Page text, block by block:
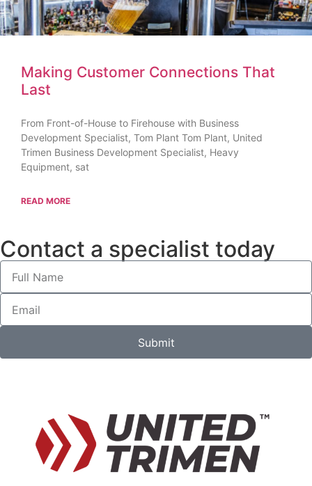
Making Customer Connections That
Last
From Front-of-House to Firehouse with Business
Development Specialist, Tom Plant Tom Plant, United
Trimen Business Development Specialist, Heavy
Equipment, sat
READ MORE
Contact a specialist today
Submit